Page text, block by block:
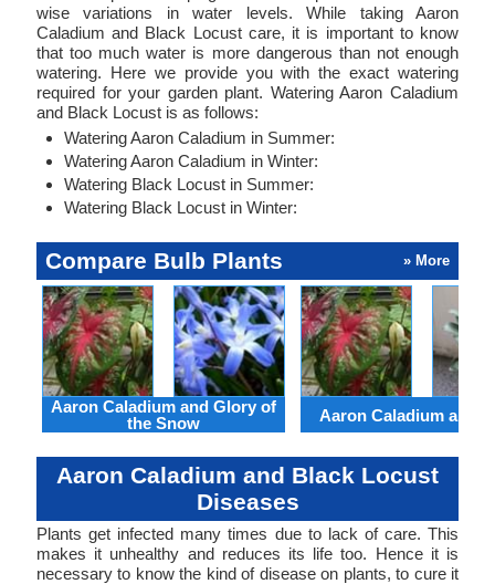
wise variations in water levels. While taking Aaron
Caladium and Black Locust care, it is important to know
that too much water is more dangerous than not enough
watering. Here we provide you with the exact watering
required for your garden plant. Watering Aaron Caladium
and Black Locust is as follows:
Watering Aaron Caladium in Summer:
Watering Aaron Caladium in Winter:
Watering Black Locust in Summer:
Watering Black Locust in Winter:
Compare Bulb Plants » More
Aaron Caladium and Glory of
the Snow
Aaron Caladium and
Aaron Caladium and Black Locust
Diseases
Plants get infected many times due to lack of care. This
makes it unhealthy and reduces its life too. Hence it is
necessary to know the kind of disease on plants, to cure it